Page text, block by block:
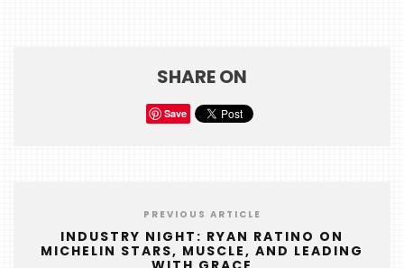
SHARE ON
Save
PREVIOUS ARTICLE
INDUSTRY NIGHT: RYAN RATINO ON
MICHELIN STARS, MUSCLE, AND LEADING